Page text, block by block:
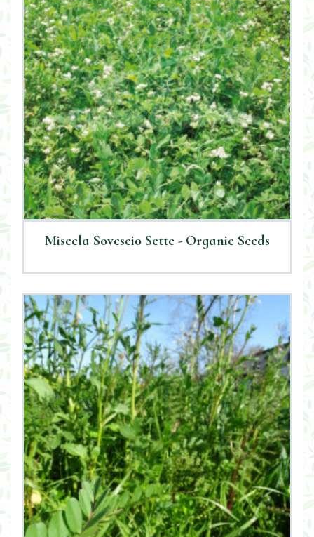
Miscela Sovescio Sette - Organic Seeds